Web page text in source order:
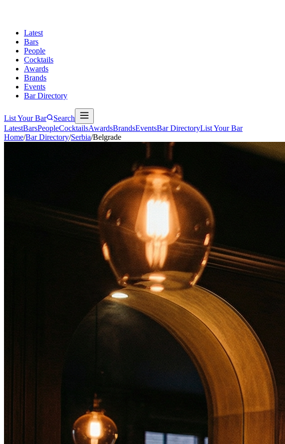
Latest
Bars
People
Cocktails
Awards
Brands
Events
Bar Directory
List Your Bar
Search
LatestBarsPeopleCocktailsAwardsBrandsEventsBar DirectoryList Your Bar
Home/Bar Directory/Serbia/Belgrade